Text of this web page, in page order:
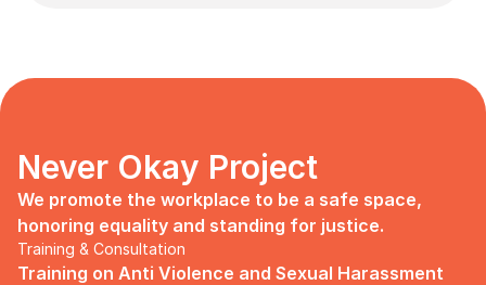
Never Okay Project
We promote the workplace to be a safe space,
honoring equality and standing for justice.
Training & Consultation
Training on Anti Violence and Sexual Harassment